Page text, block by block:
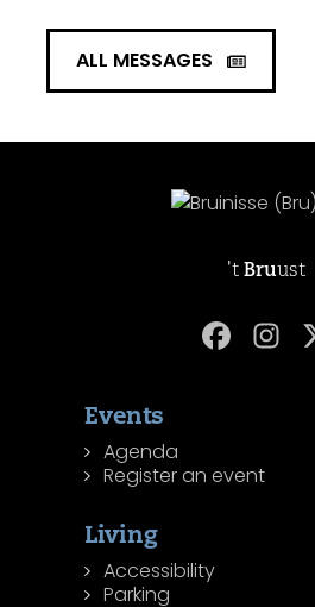
ALL MESSAGES
't Bruust
Events
Agenda
Register an event
Living
Accessibility
Parking